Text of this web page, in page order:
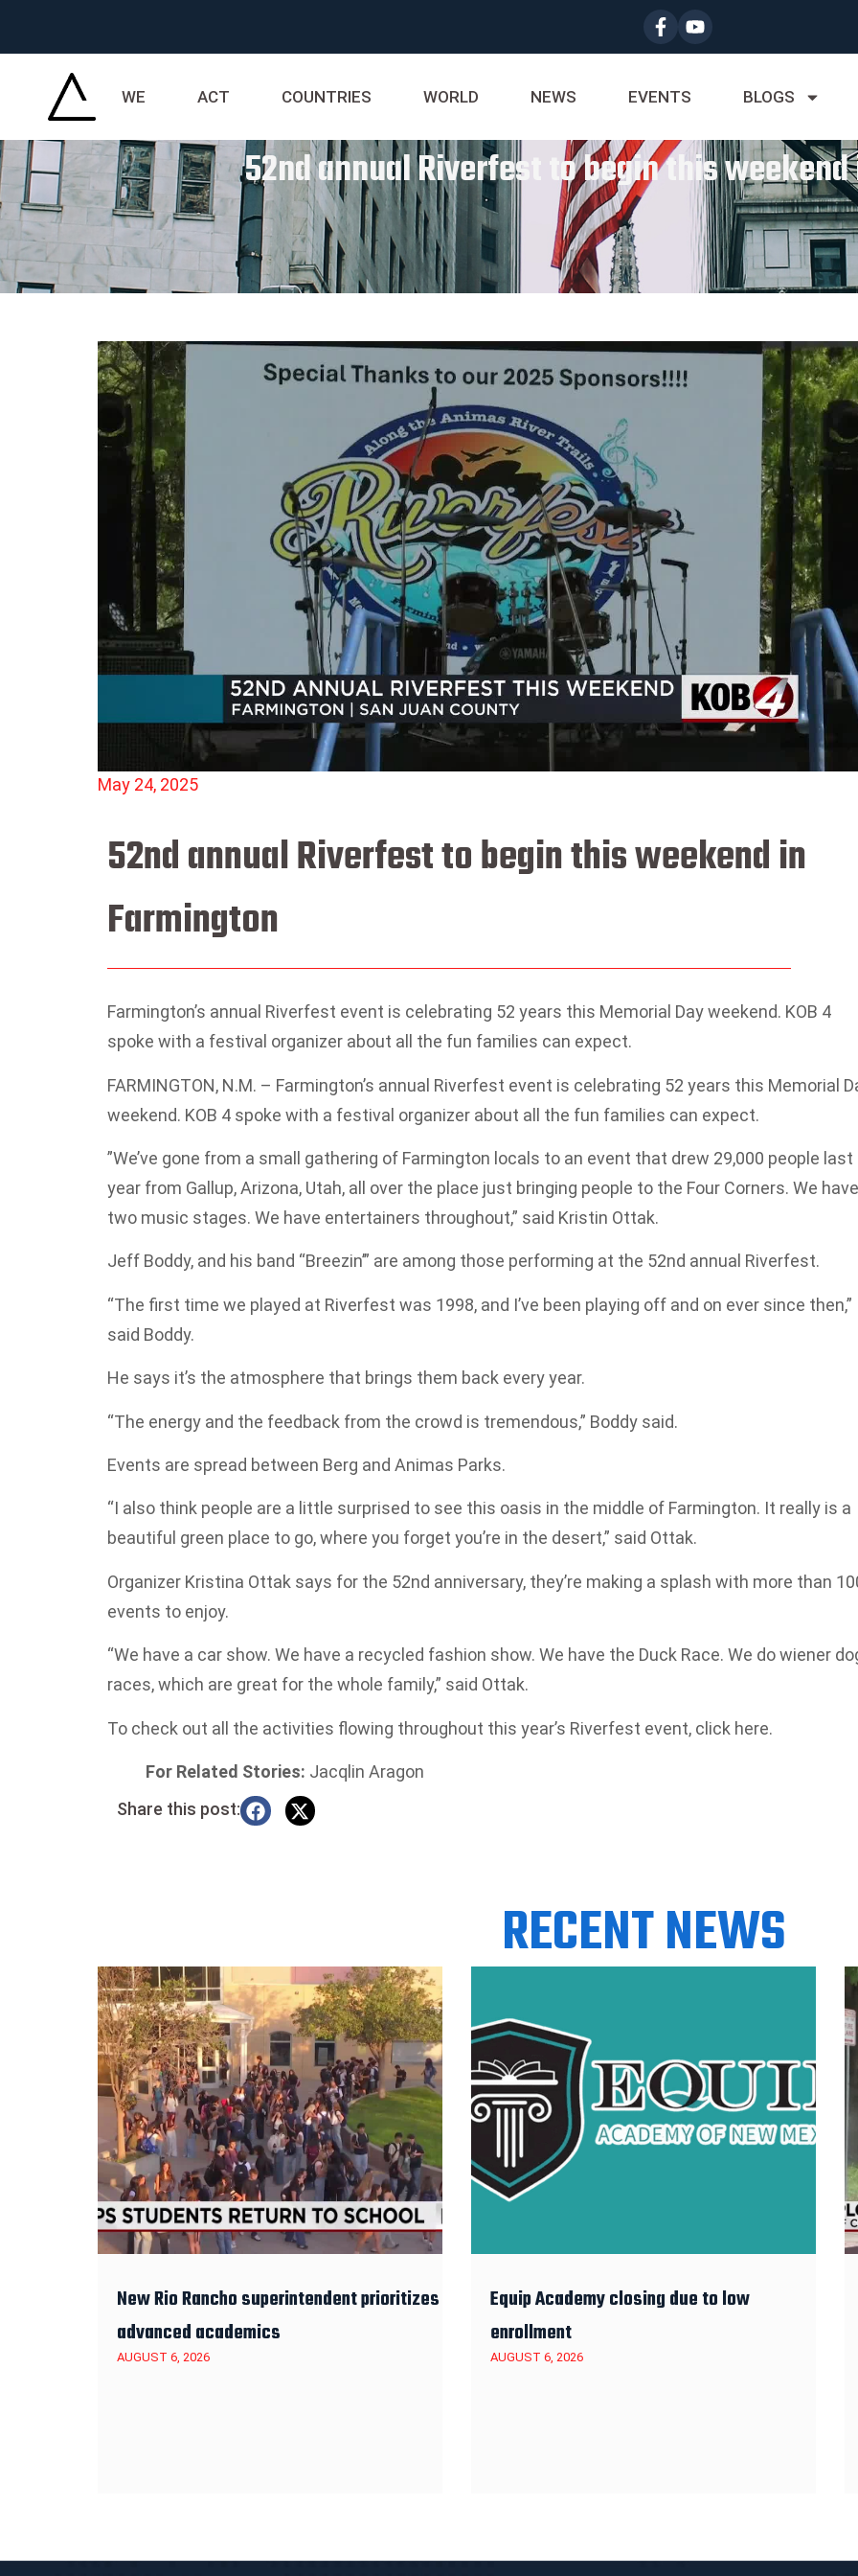
WE ACT COUNTRIES WORLD NEWS EVENTS BLOGS
52nd annual Riverfest to begin this
May 24, 2025
52nd annual Riverfest to begin this weekend in
Farmington
Farmington’s annual Riverfest event is celebrating 52 years this Memorial Day weekend. KOB 4
spoke with a festival organizer about all the fun families can expect.
FARMINGTON, N.M. – Farmington’s annual Riverfest event is celebrating 52 years this Memorial
weekend. KOB 4 spoke with a festival organizer about all the fun families can expect.
”We’ve gone from a small gathering of Farmington locals to an event that drew 29,000 people last
year from Gallup, Arizona, Utah, all over the place just bringing people to the Four Corners. We have
two music stages. We have entertainers throughout,” said Kristin Ottak.
Jeff Boddy, and his band “Breezin’” are among those performing at the 52nd annual Riverfest.
“The first time we played at Riverfest was 1998, and I’ve been playing off and on ever since then,”
said Boddy.
He says it’s the atmosphere that brings them back every year.
“The energy and the feedback from the crowd is tremendous,” Boddy said.
Events are spread between Berg and Animas Parks.
“I also think people are a little surprised to see this oasis in the middle of Farmington. It really is a
beautiful green place to go, where you forget you’re in the desert,” said Ottak.
Organizer Kristina Ottak says for the 52nd anniversary, they’re making a splash with more than
events to enjoy.
“We have a car show. We have a recycled fashion show. We have the Duck Race. We do wiener
races, which are great for the whole family,” said Ottak.
To check out all the activities flowing throughout this year’s Riverfest event, click here.
For Related Stories: Jacqlin Aragon
Share this post:
RECENT NEWS
New Rio Rancho superintendent prioritizes
advanced academics
AUGUST 6, 2026
Equip Academy closing due to low
enrollment
AUGUST 6, 2026